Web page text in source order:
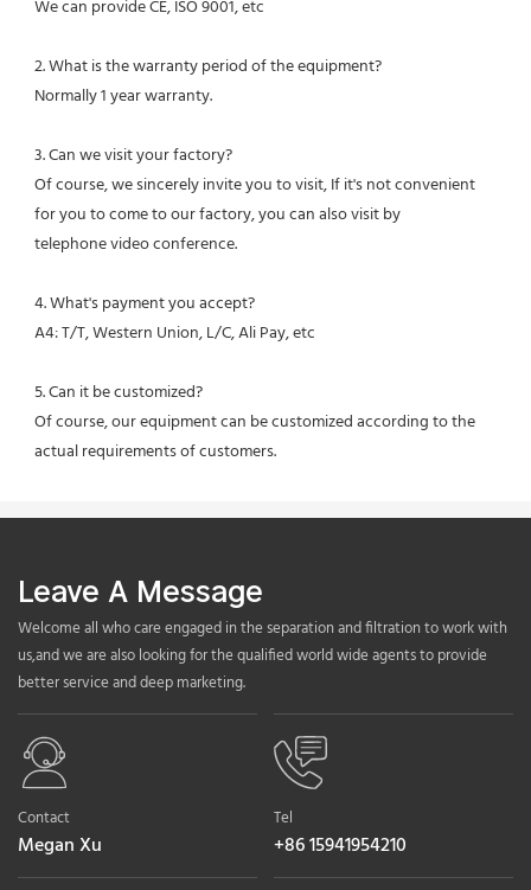
We can provide CE, ISO 9001, etc
2. What is the warranty period of the equipment?
Normally 1 year warranty.
3. Can we visit your factory?
Of course, we sincerely invite you to visit, If it's not convenient
for you to come to our factory, you can also visit by
telephone video conference.
4. What's payment you accept?
A4: T/T, Western Union, L/C, Ali Pay, etc
5. Can it be customized?
Of course, our equipment can be customized according to the
actual requirements of customers.
Leave A Message
Welcome all who care engaged in the separation and filtration to work with
us,and we are also looking for the qualified world wide agents to provide
better service and deep marketing.
Contact
Megan Xu
Tel
+86 15941954210